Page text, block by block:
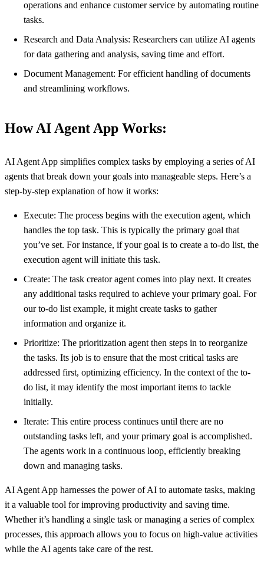
operations and enhance customer service by automating routine
tasks.
Research and Data Analysis: Researchers can utilize AI agents
for data gathering and analysis, saving time and effort.
Document Management: For efficient handling of documents
and streamlining workflows.
How AI Agent App Works:
AI Agent App simplifies complex tasks by employing a series of AI
agents that break down your goals into manageable steps. Here’s a
step-by-step explanation of how it works:
Execute: The process begins with the execution agent, which
handles the top task. This is typically the primary goal that
you’ve set. For instance, if your goal is to create a to-do list, the
execution agent will initiate this task.
Create: The task creator agent comes into play next. It creates
any additional tasks required to achieve your primary goal. For
our to-do list example, it might create tasks to gather
information and organize it.
Prioritize: The prioritization agent then steps in to reorganize
the tasks. Its job is to ensure that the most critical tasks are
addressed first, optimizing efficiency. In the context of the to-
do list, it may identify the most important items to tackle
initially.
Iterate: This entire process continues until there are no
outstanding tasks left, and your primary goal is accomplished.
The agents work in a continuous loop, efficiently breaking
down and managing tasks.
AI Agent App harnesses the power of AI to automate tasks, making
it a valuable tool for improving productivity and saving time.
Whether it’s handling a single task or managing a series of complex
processes, this approach allows you to focus on high-value activities
while the AI agents take care of the rest.